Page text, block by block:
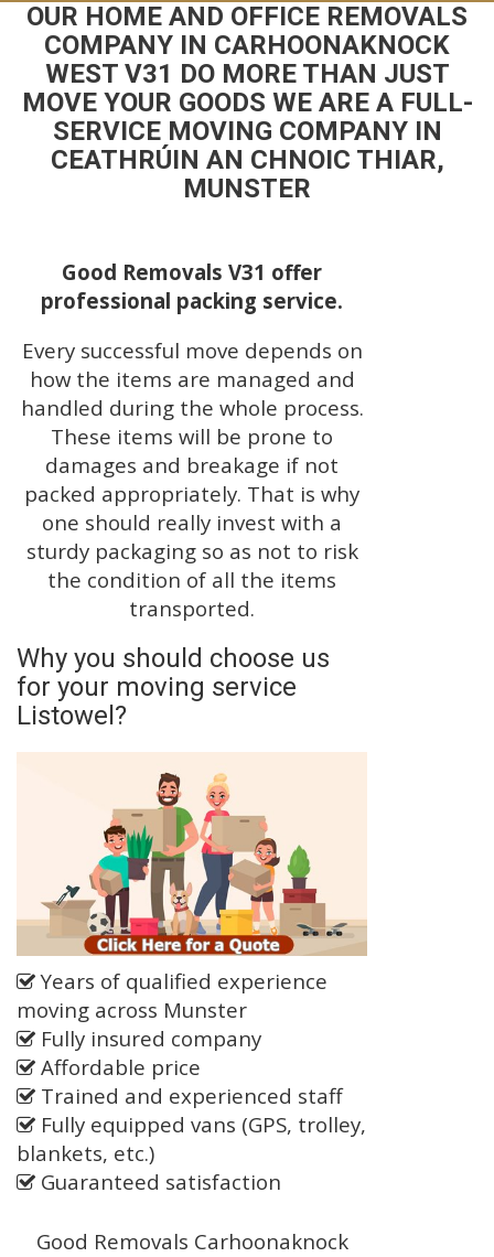
OUR HOME AND OFFICE REMOVALS
COMPANY IN CARHOONAKNOCK
WEST V31 DO MORE THAN JUST
MOVE YOUR GOODS WE ARE A FULL-
SERVICE MOVING COMPANY IN
CEATHRÚIN AN CHNOIC THIAR,
MUNSTER
Good Removals V31 offer
professional packing service.
Every successful move depends on
how the items are managed and
handled during the whole process.
These items will be prone to
damages and breakage if not
packed appropriately. That is why
one should really invest with a
sturdy packaging so as not to risk
the condition of all the items
transported.
Why you should choose us
for your moving service
Listowel?
Years of qualified experience
moving across Munster
Fully insured company
Affordable price
Trained and experienced staff
Fully equipped vans (GPS, trolley,
blankets, etc.)
Guaranteed satisfaction
Good Removals Carhoonaknock